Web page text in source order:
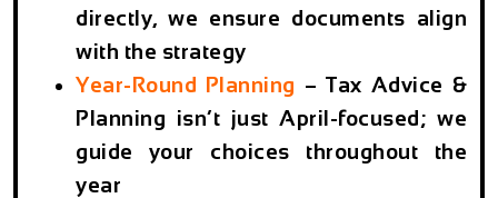
directly, we ensure documents align
with the strategy
Year-Round Planning – Tax Advice &
Planning isn’t just April-focused; we
guide your choices throughout the
year